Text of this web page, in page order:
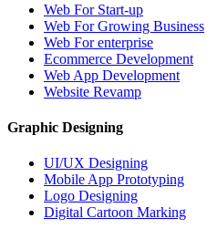
Web For Start-up
Web For Growing Business
Web For enterprise
Ecommerce Development
Web App Development
Website Revamp
Graphic Designing
UI/UX Designing
Mobile App Prototyping
Logo Designing
Digital Cartoon Marking